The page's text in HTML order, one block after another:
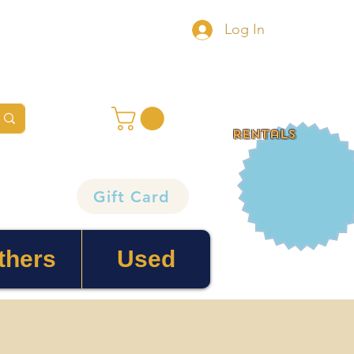
Log In
rentals
Gift Card
Used